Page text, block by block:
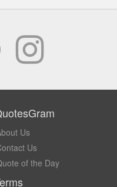
Us
Us
of the Day